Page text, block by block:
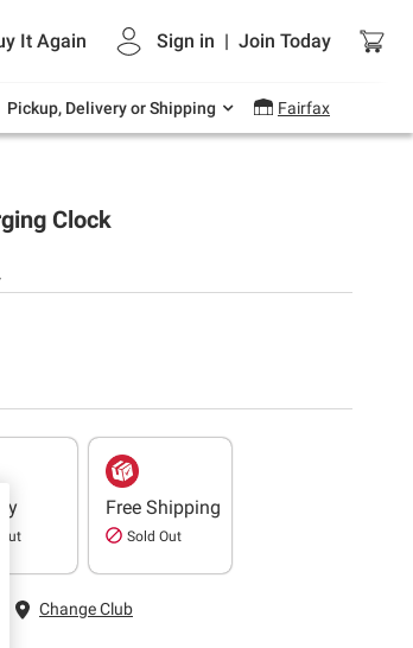
It Again Sign in | Join Today
Pickup, Delivery or Shipping Fairfax
deals on grocery, essentials
and outdoor.
Clock
Free Shipping
Sold Out
Change Club